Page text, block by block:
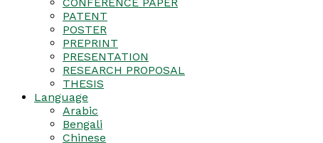
PATENT
POSTER
PREPRINT
PRESENTATION
RESEARCH PROPOSAL
THESIS
Language
Arabic
Bengali
Chinese